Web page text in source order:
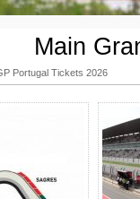
Main
Portugal Tickets 2026